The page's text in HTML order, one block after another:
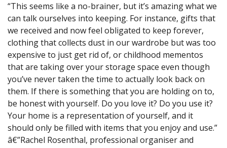
“This seems like a no-brainer, but it’s amazing what we
can talk ourselves into keeping. For instance, gifts that
we received and now feel obligated to keep forever,
clothing that collects dust in our wardrobe but was too
expensive to just get rid of, or childhood mementos
that are taking over your storage space even though
you’ve never taken the time to actually look back on
them. If there is something that you are holding on to,
be honest with yourself. Do you love it? Do you use it?
Your home is a representation of yourself, and it
should only be filled with items that you enjoy and use.”
â€”Rachel Rosenthal, professional organiser and